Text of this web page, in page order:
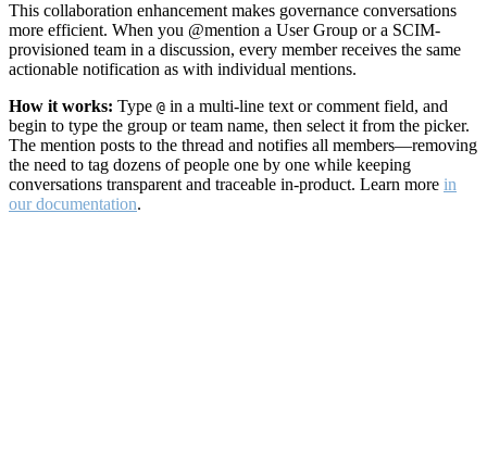
This collaboration enhancement makes governance conversations
more efficient. When you @mention a User Group or a SCIM-
provisioned team in a discussion, every member receives the same
actionable notification as with individual mentions.
How it works: Type @ in a multi-line text or comment field, and
begin to type the group or team name, then select it from the picker.
The mention posts to the thread and notifies all members—removing
the need to tag dozens of people one by one while keeping
conversations transparent and traceable in-product. Learn more in
our documentation.